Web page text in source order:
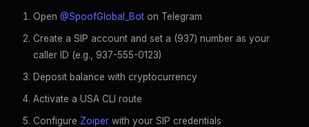
Open @SpoofGlobal_Bot on Telegram
Create a SIP account and set a (937) number as your
caller ID (e.g., 937-555-0123)
Deposit balance with cryptocurrency
Activate a USA CLI route
Configure Zoiper with your SIP credentials